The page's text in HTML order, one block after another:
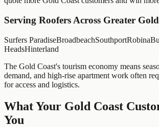
Serving Roofers Across Greater
Surfers ParadiseBroadbeachSouthportRobina
HeadsHinterland
The Gold Coast's tourism economy means
demand, and high-rise apartment work often
for access and logistics.
What Your Gold Coast
You